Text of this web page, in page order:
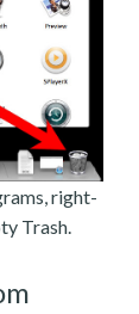
right-
Trash.